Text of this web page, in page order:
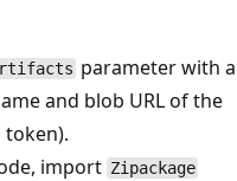
parameter with a
and blob URL of the
token).
import Zipackage